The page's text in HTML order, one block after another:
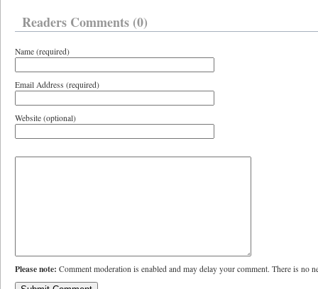
Readers Comments (0)
Name (required)
Email Address (required)
Website (optional)
Please note: Comment moderation is enabled and may delay your comment. There is no